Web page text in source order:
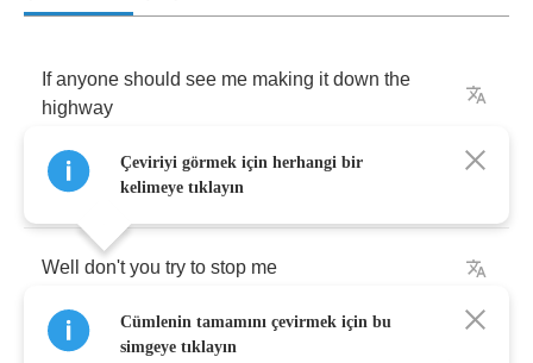
If anyone should see me making it down the
highway
Breaking all the laws of the
Well don't you try to stop me
I'm going her way
Çeviriyi görmek için herhangi bir
kelimeye tıklayın
Cümlenin tamamını çevirmek için bu
simgeye tıklayın